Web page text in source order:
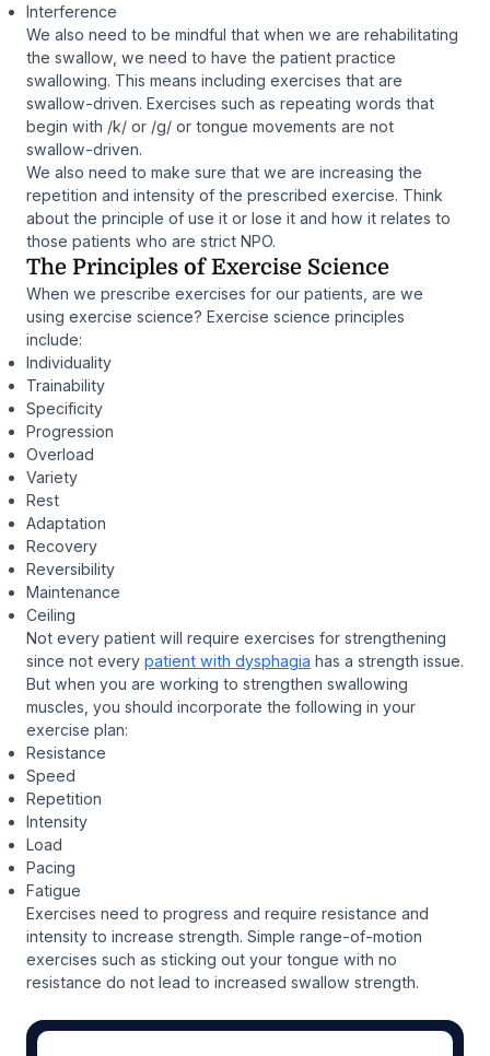
Interference
We also need to be mindful that when we are rehabilitating
the swallow, we need to have the patient practice
swallowing. This means including exercises that are
swallow-driven. Exercises such as repeating words that
begin with /k/ or /g/ or tongue movements are not
swallow-driven.
We also need to make sure that we are increasing the
repetition and intensity of the prescribed exercise. Think
about the principle of use it or lose it and how it relates to
those patients who are strict NPO.
The Principles of Exercise Science
When we prescribe exercises for our patients, are we
using exercise science? Exercise science principles
include:
Individuality
Trainability
Specificity
Progression
Overload
Variety
Rest
Adaptation
Recovery
Reversibility
Maintenance
Ceiling
Not every patient will require exercises for strengthening
since not every patient with dysphagia has a strength issue.
But when you are working to strengthen swallowing
muscles, you should incorporate the following in your
exercise plan:
Resistance
Speed
Repetition
Intensity
Load
Pacing
Fatigue
Exercises need to progress and require resistance and
intensity to increase strength. Simple range-of-motion
exercises such as sticking out your tongue with no
resistance do not lead to increased swallow strength.